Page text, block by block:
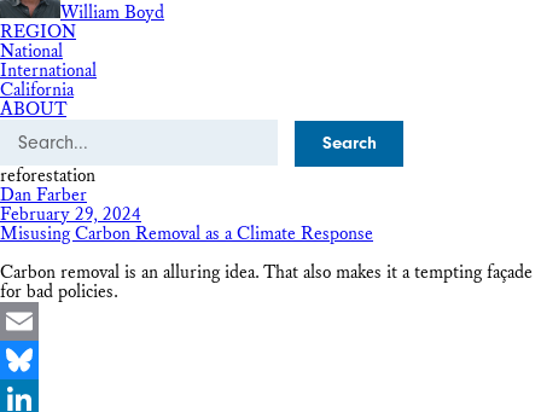
William Boyd
REGION
National
International
California
ABOUT
Search
reforestation
Dan Farber
February 29, 2024
Misusing Carbon Removal as a Climate Response
Carbon removal is an alluring idea. That also makes it a tempting façade
for bad policies.
Email
Bluesky